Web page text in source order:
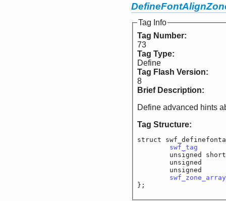
Tag Info
Tag Number:
73
Tag Type:
Define
Tag Flash Version:
8
Brief Description:
Define advanced hints
Tag Structure:
struct
swf_tag
unsigned
unsigned
unsigned
swf_zone_array
};